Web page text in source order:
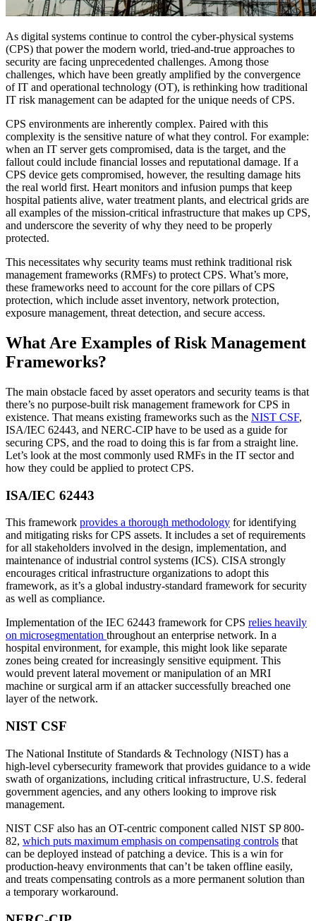
As digital systems continue to control the cyber-physical systems
(CPS) that power the modern world, tried-and-true approaches to
security are facing unprecedented challenges. Among those
challenges, which have been greatly amplified by the convergence
of IT and operational technology (OT), is rethinking how traditional
IT risk management can be adapted for the unique needs of CPS.
CPS environments are inherently complex. Paired with this
complexity is the sensitive nature of what they control. For example:
when an IT server gets compromised, data is the target, and the
fallout could include financial losses and reputational damage. If a
CPS device gets compromised, however, the resulting damage hits
the real world first. Heart monitors and infusion pumps that keep
hospital patients alive, water treatment plants, and electrical grids are
all examples of the mission-critical infrastructure that makes up CPS,
and underscore the severity of why they need to be properly
protected.
This necessitates why security teams must rethink traditional risk
management frameworks (RMFs) to protect CPS. What’s more,
these frameworks need to account for the core pillars of CPS
protection, which include asset inventory, network protection,
exposure management, threat detection, and secure access.
What Are Examples of Risk Management
Frameworks?
The main obstacle faced by asset operators and security teams is that
there’s no purpose-built risk management framework for CPS in
existence. That means existing frameworks such as the NIST CSF,
ISA/IEC 62443, and NERC-CIP have to be used as a guide for
securing CPS, and the road to doing this is far from a straight line.
Let’s look at the most commonly used RMFs in the IT sector and
how they could be applied to protect CPS.
ISA/IEC 62443
This framework provides a thorough methodology for identifying
and mitigating risks for CPS assets. It includes a set of requirements
for all stakeholders involved in the design, implementation, and
maintenance of industrial control systems (ICS). CISA strongly
encourages critical infrastructure organizations to adopt this
framework, as it’s a global industry-standard framework for security
as well as compliance.
Implementation of the IEC 62443 framework for CPS relies heavily
on microsegmentation throughout an enterprise network. In a
hospital environment, for example, this might look like separate
zones being created for increasingly sensitive equipment. This
would prevent lateral movement or manipulation of an MRI
machine or surgical arm if an attacker successfully breached one
layer of the network.
NIST CSF
The National Institute of Standards & Technology (NIST) has a
high-level cybersecurity framework that provides guidance to a wide
swath of organizations, including critical infrastructure, U.S. federal
government agencies, and any others looking to improve risk
management.
NIST CSF also has an OT-centric component called NIST SP 800-
82, which puts maximum emphasis on compensating controls that
can be deployed instead of patching a device. This is a win for
production-heavy environments that can’t be taken offline easily,
and treats compensating controls as a more permanent solution than
a temporary workaround.